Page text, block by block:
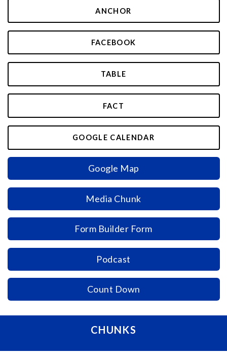
ANCHOR
FACEBOOK
TABLE
FACT
GOOGLE CALENDAR
Google Map
Media Chunk
Form Builder Form
Podcast
Count Down
CHUNKS